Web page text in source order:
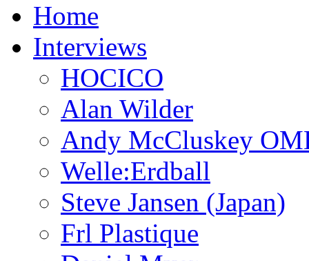
Home
Interviews
HOCICO
Alan Wilder
Andy McCluskey
Welle:Erdball
Steve Jansen (Japan)
Frl Plastique